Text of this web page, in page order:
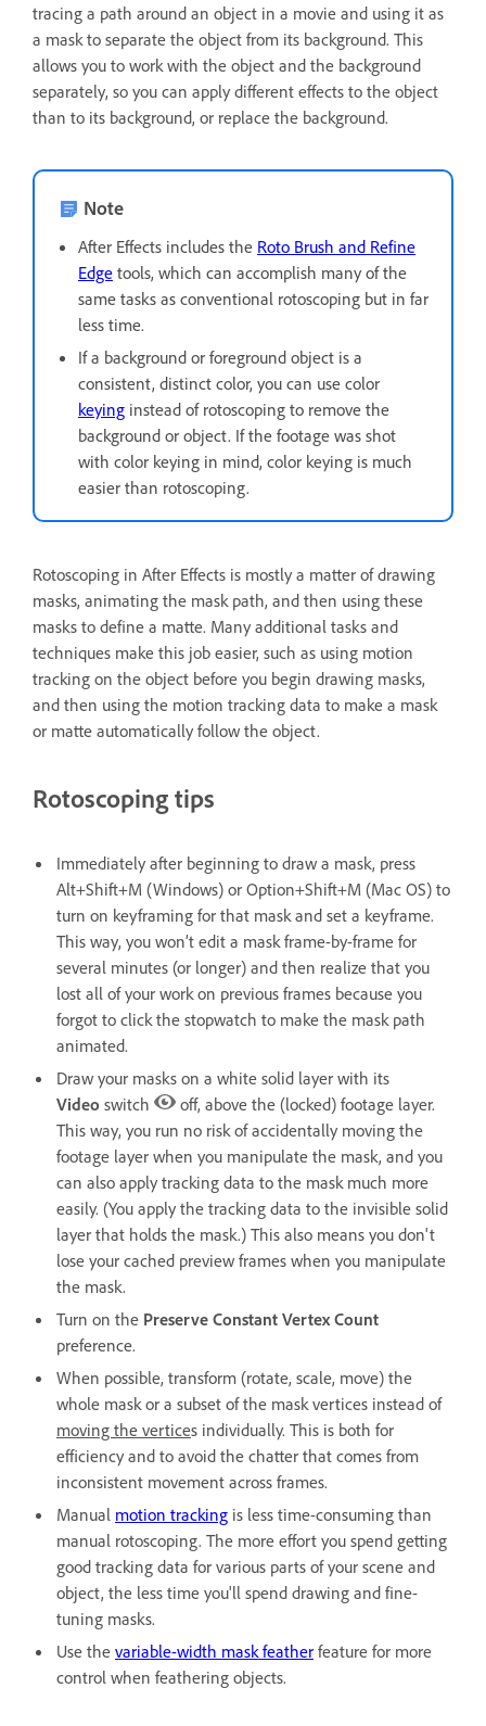
tracing a path around an object in a movie and using it as
a mask to separate the object from its background. This
allows you to work with the object and the background
separately, so you can apply different effects to the object
than to its background, or replace the background.
Note
After Effects includes the Roto Brush and Refine
Edge tools, which can accomplish many of the
same tasks as conventional rotoscoping but in far
less time.
If a background or foreground object is a
consistent, distinct color, you can use color
keying instead of rotoscoping to remove the
background or object. If the footage was shot
with color keying in mind, color keying is much
easier than rotoscoping.
Rotoscoping in After Effects is mostly a matter of drawing
masks, animating the mask path, and then using these
masks to define a matte. Many additional tasks and
techniques make this job easier, such as using motion
tracking on the object before you begin drawing masks,
and then using the motion tracking data to make a mask
or matte automatically follow the object.
Rotoscoping tips
Immediately after beginning to draw a mask, press
Alt+Shift+M (Windows) or Option+Shift+M (Mac OS) to
turn on keyframing for that mask and set a keyframe.
This way, you won’t edit a mask frame-by-frame for
several minutes (or longer) and then realize that you
lost all of your work on previous frames because you
forgot to click the stopwatch to make the mask path
animated.
Draw your masks on a white solid layer with its
Video switch
off, above the (locked) footage layer.
This way, you run no risk of accidentally moving the
footage layer when you manipulate the mask, and you
can also apply tracking data to the mask much more
easily. (You apply the tracking data to the invisible solid
layer that holds the mask.) This also means you don't
lose your cached preview frames when you manipulate
the mask.
Turn on the Preserve Constant Vertex Count
preference.
When possible, transform (rotate, scale, move) the
whole mask or a subset of the mask vertices instead of
moving the vertices individually. This is both for
efficiency and to avoid the chatter that comes from
inconsistent movement across frames.
Manual motion tracking is less time-consuming than
manual rotoscoping. The more effort you spend getting
good tracking data for various parts of your scene and
object, the less time you'll spend drawing and fine-
tuning masks.
Use the variable-width mask feather feature for more
control when feathering objects.